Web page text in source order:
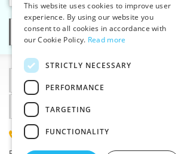
Categories
Information
Why choose us
(+420) 585 051 217
SLOVAK
ENGLISH
This website uses cookies to improve user
experience. By using our website you
consent to all cookies in accordance with
our Cookie Policy. Read more
STRICTLY NECESSARY
PERFORMANCE
TARGETING
FUNCTIONALITY